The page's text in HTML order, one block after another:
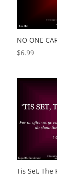
NO ONE
$6.99
Tis Set, The